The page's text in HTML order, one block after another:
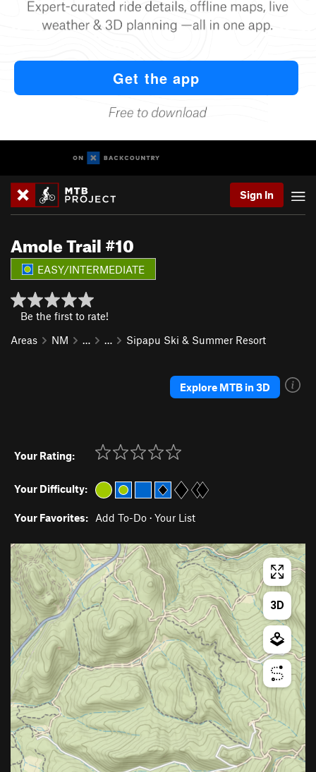
Sign In
Amole Trail #10
EASY/INTERMEDIATE
Be the first to rate!
Areas
NM … … Sipapu Ski & Summer Resort
Explore MTB in 3D
Your Rating:
Your Difficulty:
Your Favorites: Add To-Do · Your List